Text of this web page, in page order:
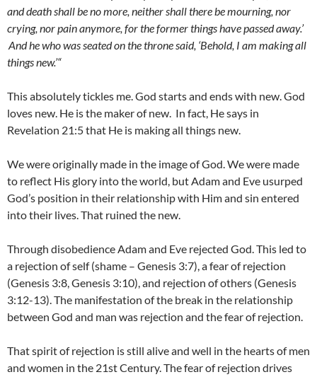
and death shall be no more, neither shall there be mourning, nor
crying, nor pain anymore, for the former things have passed away.’
And he who was seated on the throne said, ‘Behold, I am making all
things new.’“
This absolutely tickles me. God starts and ends with new. God
loves new. He is the maker of new. In fact, He says in
Revelation 21:5 that He is making all things new.
We were originally made in the image of God. We were made
to reflect His glory into the world, but Adam and Eve usurped
God’s position in their relationship with Him and sin entered
into their lives. That ruined the new.
Through disobedience Adam and Eve rejected God. This led to
a rejection of self (shame – Genesis 3:7), a fear of rejection
(Genesis 3:8, Genesis 3:10), and rejection of others (Genesis
3:12-13). The manifestation of the break in the relationship
between God and man was rejection and the fear of rejection.
That spirit of rejection is still alive and well in the hearts of men
and women in the 21st Century. The fear of rejection drives